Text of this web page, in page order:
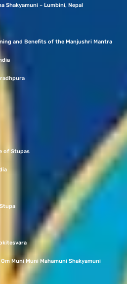
Shakyamuni – Lumbini, Nepal
and Benefits of the Manjushri Mantra
of Stupas
Muni Muni Mahamuni Shakyamuni